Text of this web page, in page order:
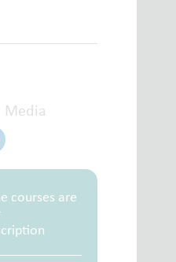
Media
courses are